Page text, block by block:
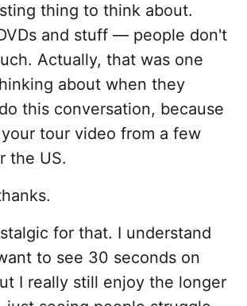
thing to think about.
and stuff — people don't
Actually, that was one
about when they
this conversation, because
tour video from a few
the US.
for that. I understand
to see 30 seconds on
I really still enjoy the longer